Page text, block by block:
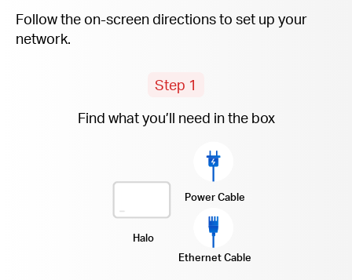
Follow the on-screen directions to set up your
network.
Step 1
Find what you’ll need in the box
Halo
Power Cable
Ethernet Cable